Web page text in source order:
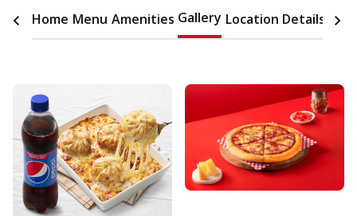
Home Menu Amenities Gallery Location Details